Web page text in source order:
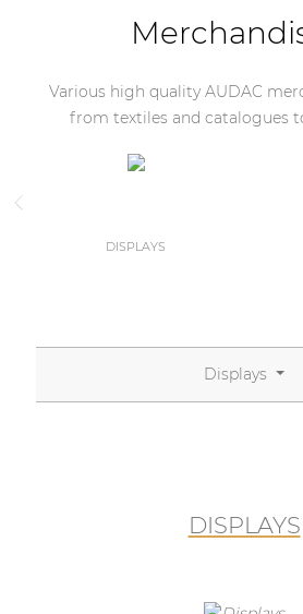
Various high quality AUDAC
from textiles and catalogues
DISPLAYS
Displays
DISPLAYS